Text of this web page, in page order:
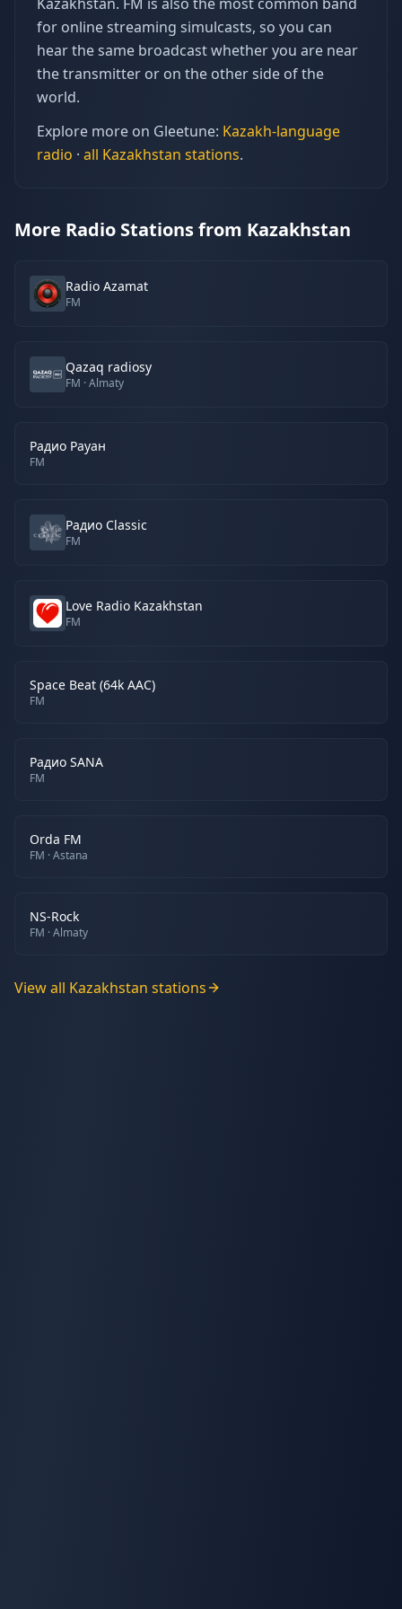
for online streaming simulcasts, so you can
hear the same broadcast whether you are near
the transmitter or on the other side of the
world.
Explore more on Gleetune: Kazakh-language
radio · all Kazakhstan stations.
More Radio Stations from Kazakhstan
Radio Azamat
FM
Qazaq radiosy
FM · Almaty
Радио Рауан
FM
Радио Classic
FM
Love Radio Kazakhstan
FM
Space Beat (64k AAC)
FM
Радио SANA
FM
Orda FM
FM · Astana
NS-Rock
FM · Almaty
View all Kazakhstan stations